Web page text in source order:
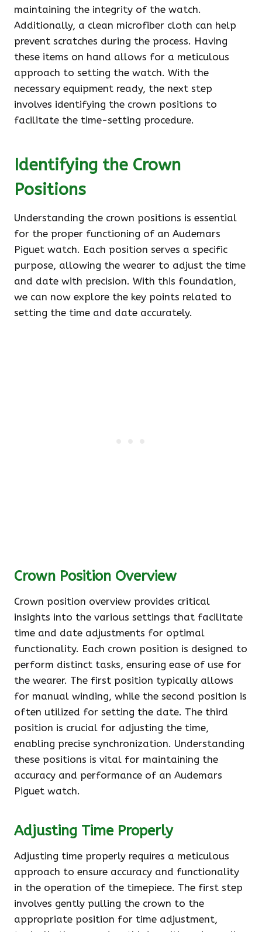
maintaining the integrity of the watch.
Additionally, a clean microfiber cloth can help
prevent scratches during the process. Having
these items on hand allows for a meticulous
approach to setting the watch. With the
necessary equipment ready, the next step
involves identifying the crown positions to
facilitate the time-setting procedure.
Identifying the Crown
Positions
Understanding the crown positions is essential
for the proper functioning of an Audemars
Piguet watch. Each position serves a specific
purpose, allowing the wearer to adjust the time
and date with precision. With this foundation,
we can now explore the key points related to
setting the time and date accurately.
Crown Position Overview
Crown position overview provides critical
insights into the various settings that facilitate
time and date adjustments for optimal
functionality. Each crown position is designed to
perform distinct tasks, ensuring ease of use for
the wearer. The first position typically allows
for manual winding, while the second position is
often utilized for setting the date. The third
position is crucial for adjusting the time,
enabling precise synchronization. Understanding
these positions is vital for maintaining the
accuracy and performance of an Audemars
Piguet watch.
Adjusting Time Properly
Adjusting time properly requires a meticulous
approach to ensure accuracy and functionality
in the operation of the timepiece. The first step
involves gently pulling the crown to the
appropriate position for time adjustment,